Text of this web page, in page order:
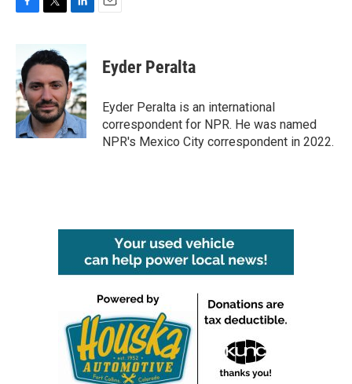
b
o
o
k
i
t
e
r
n
k
e
d
I
n
Eyder Peralta
Eyder Peralta is an international
correspondent for NPR. He was named
NPR's Mexico City correspondent in 2022.